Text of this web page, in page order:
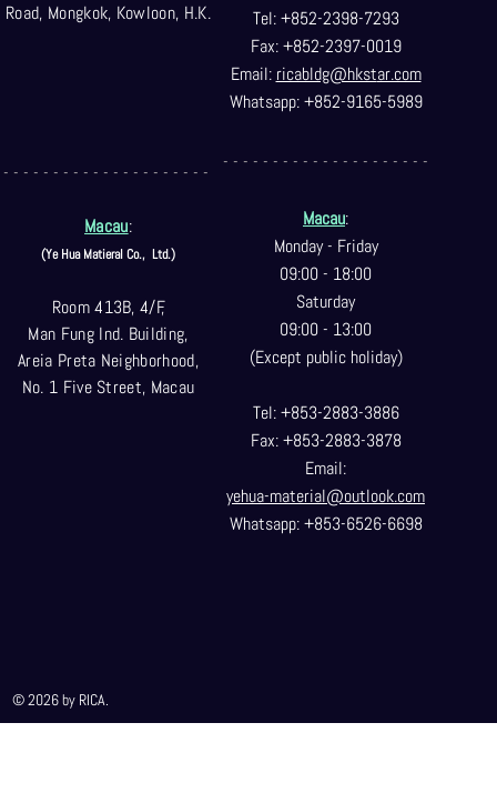
Road, Mongkok, Kowloon, H.K.
- - - - - - - - - - - - - - - - - - - - -
Macau:
(Ye Hua Matieral Co., Ltd.)
Room 413B, 4/F,
Man Fung Ind. Building,
Areia Preta Neighborhood,
No. 1 Five Street, Macau
Tel: +852-2398-7293
Fax: +852-2397-0019
Email: ricabldg@hkstar.com
Whatsapp: +852-9165-5989
- - - - - - - - - - - - - - - - - - - - -
Macau:
Monday - Friday
09:00 - 18:00
Saturday
09:00 - 13:00
(Except public holiday)
Tel: +853-2883-3886
Fax: +853-2883-3878
Email:
yehua-material@outlook.com
Whatsapp: +853-6526-6698
© 2026 by RICA.